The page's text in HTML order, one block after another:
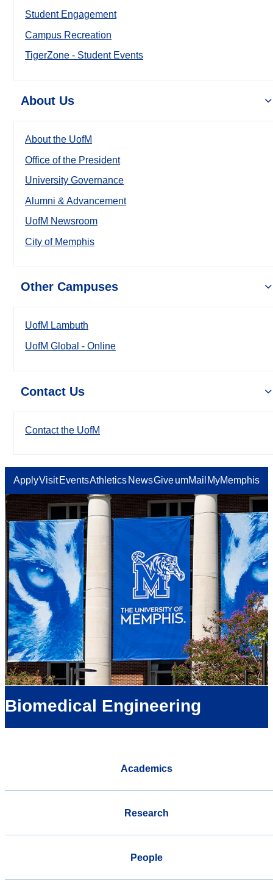
Student Engagement
Campus Recreation
TigerZone - Student Events
About Us
About the UofM
Office of the President
University Governance
Alumni & Advancement
UofM Newsroom
City of Memphis
Other Campuses
UofM Lambuth
UofM Global - Online
Contact Us
Contact the UofM
ApplyVisit EventsAthletics NewsGiveumMail MyMemphis
Biomedical Engineering
Academics
Research
People